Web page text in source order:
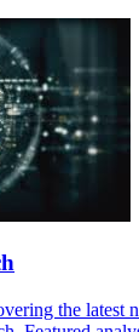
the latest